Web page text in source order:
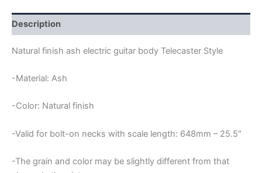
quantity
Description
Natural finish ash electric guitar body Telecaster Style
-Material: Ash
-Color: Natural finish
-Valid for bolt-on necks with scale length: 648mm – 25.5″
-The grain and color may be slightly different from that